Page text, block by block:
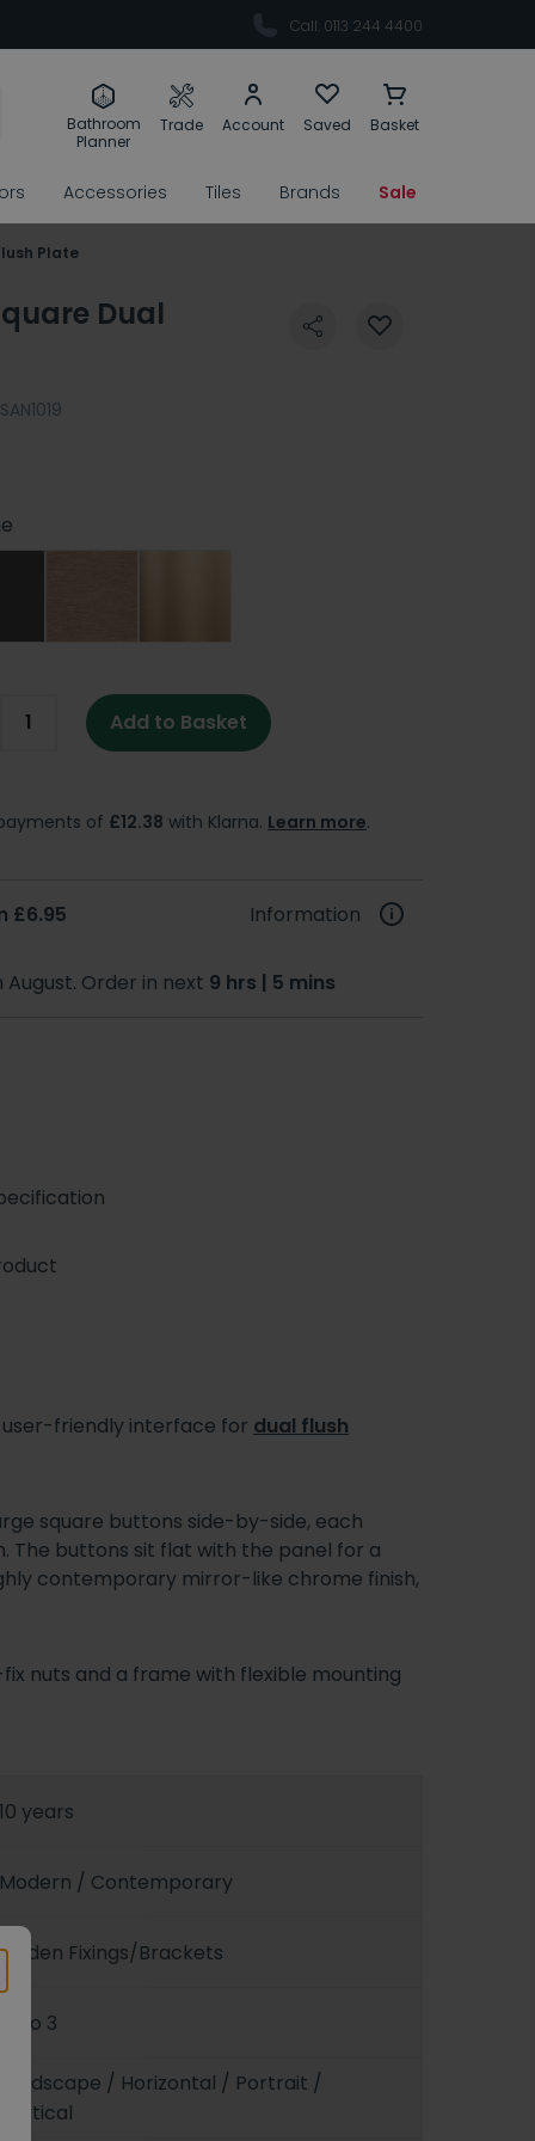
Call: 0113 244 4400
Bathroom
Planner
Trade Account Saved Basket
Accessories Tiles Brands Sale
Plate
Dual
SAN1019
Add to Basket
of £12.38 with Klarna. Learn more.
£6.95 Information
Order in next 9 hrs | 5 mins
user-friendly interface for dual flush
square buttons side-by-side, each
The buttons sit flat with the panel for a
contemporary mirror-like chrome finish,
nuts and a frame with flexible mounting
10 years
Modern / Contemporary
Fixings/Brackets
Zero 3
Landscape / Horizontal / Portrait /
Vertical